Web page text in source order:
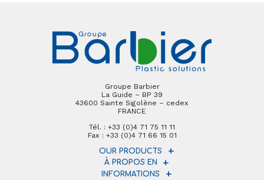
Groupe Barbier
La Guide – BP 39
43600 Sainte Sigolène – cedex
FRANCE
Tél. : +33 (0)4 71 75 11 11
Fax : +33 (0)4 71 66 15 01
OUR PRODUCTS
À PROPOS EN
INFORMATIONS